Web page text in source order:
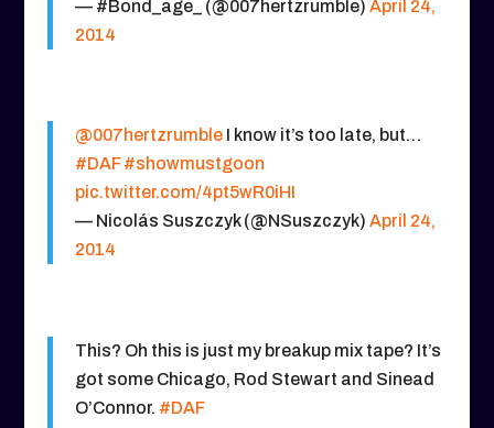
— #Bond_age_ (@007hertzrumble) April 24,
2014
@007hertzrumbleI know it’s too late, but…
#DAF #showmustgoon
pic.twitter.com/4pt5wR0iHI
— Nicolás Suszczyk (@NSuszczyk) April 24,
2014
This? Oh this is just my breakup mix tape? It’s
got some Chicago, Rod Stewart and Sinead
O’Connor. #DAF